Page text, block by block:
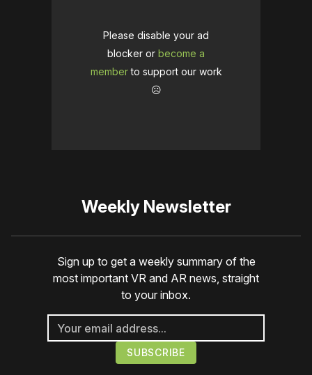
Please disable your ad
blocker or become a
memberto support our work
☹️
Weekly Newsletter
Sign up to get a weekly summary of the
most important VR and AR news, straight
to your inbox.